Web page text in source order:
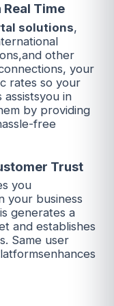
Time
solutions,
other
your
rates so your
in
by providing
free
Trust
you
your business
generates a
and establishes
Same user